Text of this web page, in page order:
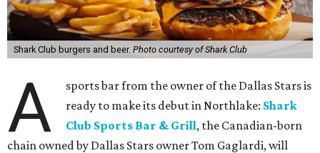
Shark Club burgers and beer. Photo courtesy of Shark Club
A
sports bar from the owner of the Dallas Stars is
ready to make its debut in Northlake: Shark
Club Sports Bar & Grill, the Canadian-born
chain owned by Dallas Stars owner Tom Gaglardi, will